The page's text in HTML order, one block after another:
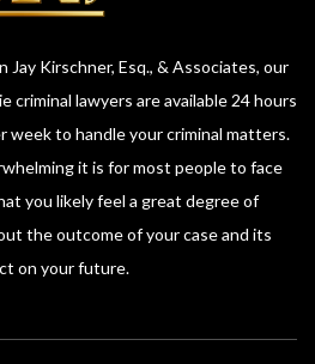
Kirschner, Esq., & Associates, our
criminal lawyers are available 24 hours
week to handle your criminal matters.
it is for most people to face
you likely feel a great degree of
the outcome of your case and its
on your future.